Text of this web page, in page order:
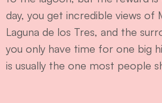
day, you get incredible views of
Laguna de los Tres, and the
you only have time for one big
is usually the one most people